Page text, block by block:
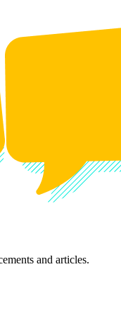
and articles.